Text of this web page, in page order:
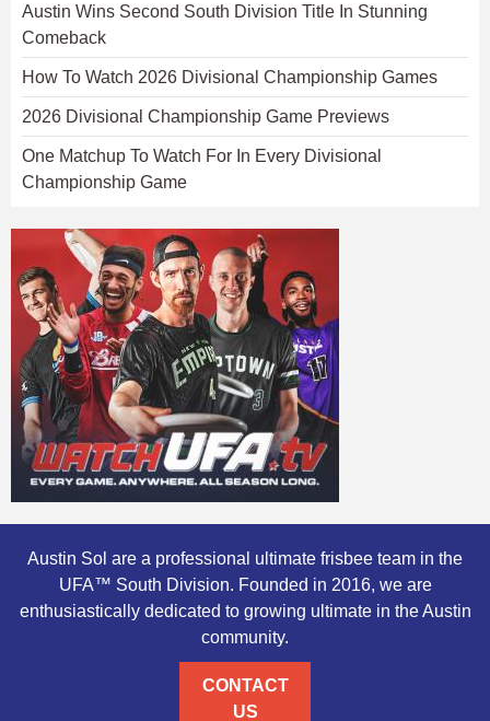
Austin Wins Second South Division Title In Stunning
Comeback
How To Watch 2026 Divisional Championship Games
2026 Divisional Championship Game Previews
One Matchup To Watch For In Every Divisional
Championship Game
Austin Sol are a professional ultimate frisbee team in the
UFA™ South Division. Founded in 2016, we are
enthusiastically dedicated to growing ultimate in the Austin
community.
CONTACT
US